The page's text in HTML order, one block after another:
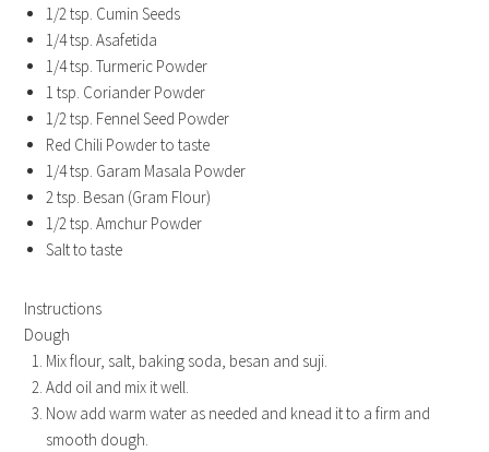
1/2 tsp. Cumin Seeds
1/4 tsp. Asafetida
1/4 tsp. Turmeric Powder
1 tsp. Coriander Powder
1/2 tsp. Fennel Seed Powder
Red Chili Powder to taste
1/4 tsp. Garam Masala Powder
2 tsp. Besan (Gram Flour)
1/2 tsp. Amchur Powder
Salt to taste
Instructions
Dough
Mix flour, salt, baking soda, besan and suji.
Add oil and mix it well.
Now add warm water as needed and knead it to a firm and
smooth dough.